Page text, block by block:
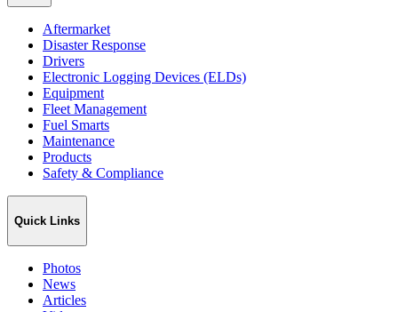
Aftermarket
Disaster Response
Drivers
Electronic Logging Devices (ELDs)
Equipment
Fleet Management
Fuel Smarts
Maintenance
Products
Safety & Compliance
Quick Links
Photos
News
Articles